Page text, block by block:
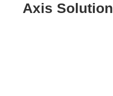
Axis Solution